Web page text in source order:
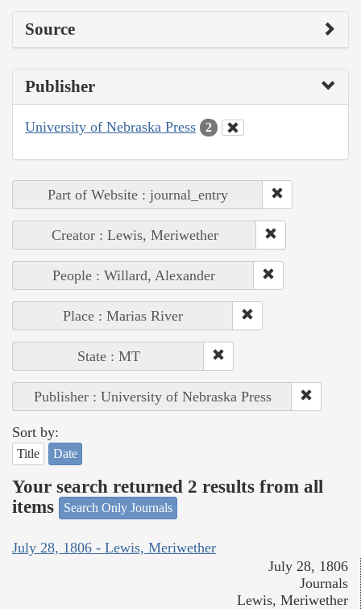
Source
Publisher
University of Nebraska Press 2
Part of Website : journal_entry
Creator : Lewis, Meriwether
People : Willard, Alexander
Place : Marias River
State : MT
Publisher : University of Nebraska Press
Sort by:
Title Date
Your search returned 2 results from all
items
Search Only Journals
July 28, 1806 - Lewis, Meriwether
July 28, 1806
Journals
Lewis, Meriwether